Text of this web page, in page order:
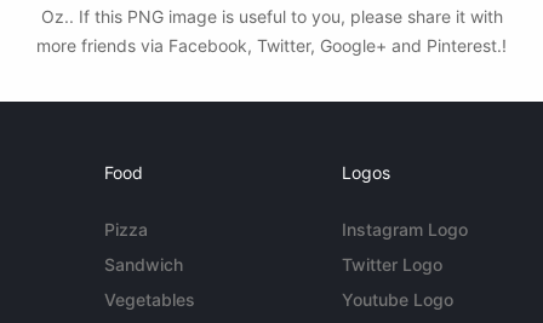
Oz.. If this PNG image is useful to you, please share it with
more friends via Facebook, Twitter, Google+ and Pinterest.!
Food
Pizza
Sandwich
Vegetables
Logos
Instagram Logo
Twitter Logo
Youtube Logo